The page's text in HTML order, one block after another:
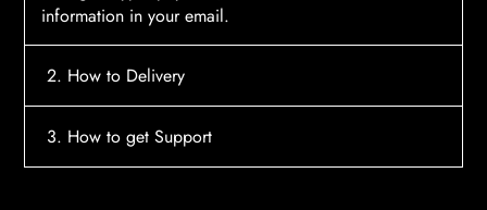
information in your email.
2. How to Delivery
After payment, the system will automatically send
3. How to get Support